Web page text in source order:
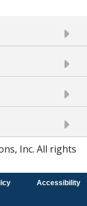
Inc. All rights
Accessibility